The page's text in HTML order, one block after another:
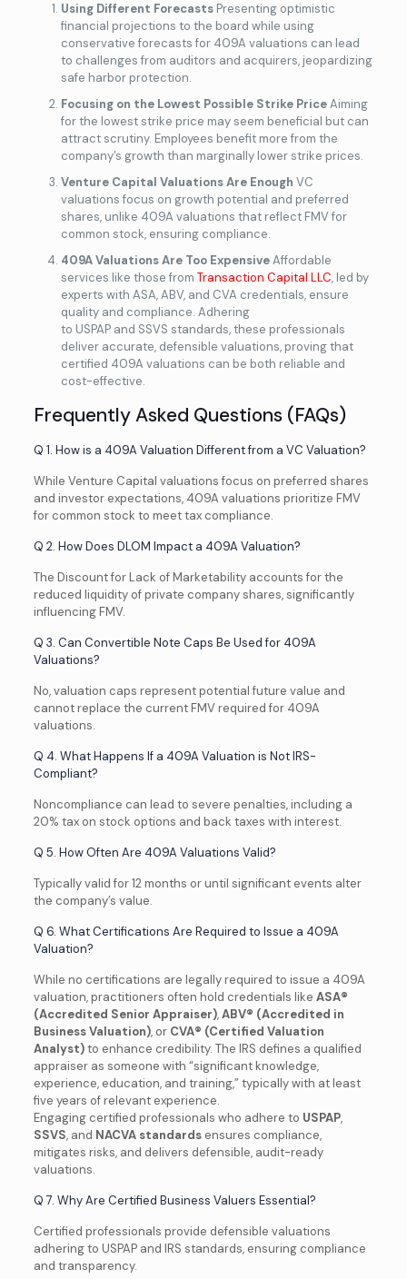
Using Different ForecastsPresenting optimistic
financial projections to the board while using
conservative forecasts for 409A valuations can lead
to challenges from auditors and acquirers, jeopardizing
safe harbor protection.
Focusing on the Lowest Possible Strike PriceAiming
for the lowest strike price may seem beneficial but can
attract scrutiny. Employees benefit more from the
company’s growth than marginally lower strike prices.
Venture Capital Valuations Are Enough VC
valuations focus on growth potential and preferred
shares, unlike 409A valuations that reflect FMV for
common stock, ensuring compliance.
409A Valuations Are Too ExpensiveAffordable
services like those from Transaction Capital LLC, led by
experts with ASA, ABV, and CVA credentials, ensure
quality and compliance. Adhering
to USPAP and SSVS standards, these professionals
deliver accurate, defensible valuations, proving that
certified 409A valuations can be both reliable and
cost-effective.
Frequently Asked Questions (FAQs)
Q 1. How is a 409A Valuation Different from a VC Valuation?
While Venture Capital valuations focus on preferred shares
and investor expectations, 409A valuations prioritize FMV
for common stock to meet tax compliance.
Q 2. How Does DLOM Impact a 409A Valuation?
The Discount for Lack of Marketability accounts for the
reduced liquidity of private company shares, significantly
influencing FMV.
Q 3. Can Convertible Note Caps Be Used for 409A
Valuations?
No, valuation caps represent potential future value and
cannot replace the current FMV required for 409A
valuations.
Q 4. What Happens If a 409A Valuation is Not IRS-
Compliant?
Noncompliance can lead to severe penalties, including a
20% tax on stock options and back taxes with interest.
Q 5. How Often Are 409A Valuations Valid?
Typically valid for 12 months or until significant events alter
the company’s value.
Q 6. What Certifications Are Required to Issue a 409A
Valuation?
While no certifications are legally required to issue a 409A
valuation, practitioners often hold credentials like ASA®
(Accredited Senior Appraiser),ABV® (Accredited in
Business Valuation), or CVA® (Certified Valuation
Analyst)to enhance credibility. The IRS defines a qualified
appraiser as someone with “significant knowledge,
experience, education, and training,” typically with at least
five years of relevant experience.
Engaging certified professionals who adhere to USPAP,
SSVS, and NACVA standardsensures compliance,
mitigates risks, and delivers defensible, audit-ready
valuations.
Q 7. Why Are Certified Business Valuers Essential?
Certified professionals provide defensible valuations
adhering to USPAP and IRS standards, ensuring compliance
and transparency.